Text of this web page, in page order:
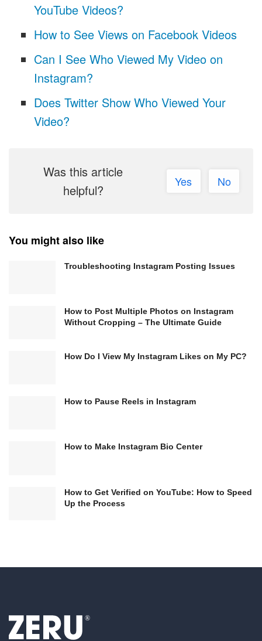
YouTube Videos?
How to See Views on Facebook Videos
Can I See Who Viewed My Video on
Instagram?
Does Twitter Show Who Viewed Your
Video?
Was this article
helpful?
Yes No
You might also like
Troubleshooting Instagram Posting Issues
How to Post Multiple Photos on Instagram
Without Cropping – The Ultimate Guide
How Do I View My Instagram Likes on My PC?
How to Pause Reels in Instagram
How to Make Instagram Bio Center
How to Get Verified on YouTube: How to Speed
Up the Process